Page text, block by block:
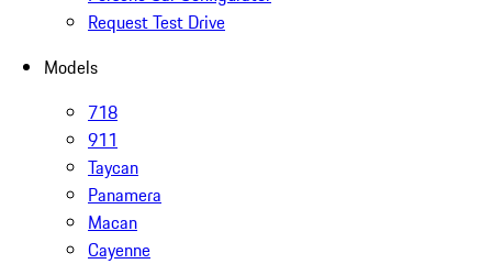
Request Test Drive
Models
718
911
Taycan
Panamera
Macan
Cayenne